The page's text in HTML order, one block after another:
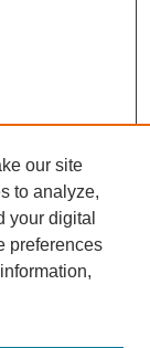
our site
to analyze,
your digital
preferences